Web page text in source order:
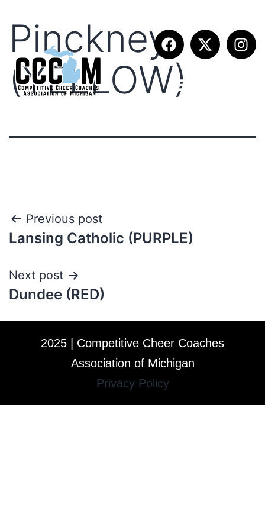
Pinckney
(YELLOW)
Previous post
Lansing Catholic (PURPLE)
Next post
Dundee (RED)
2025 | Competitive Cheer Coaches
Association of Michigan
Privacy Policy